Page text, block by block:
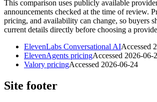
This comparison uses publicly available
announcements checked at the time of review.
pricing, and availability can change, so buyers
current details directly before choosing a
ElevenLabs Conversational AIAccessed
ElevenAgents pricingAccessed 2026-06-
Valory pricingAccessed 2026-06-24
Site footer